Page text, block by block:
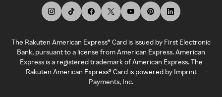
The Rakuten American Express® Card is issued by First Electronic
Bank, pursuant to a license from American Express. American
Express is a registered trademark of American Express. The
Rakuten American Express® Card is powered by Imprint
Payments, Inc.